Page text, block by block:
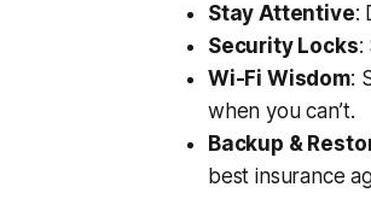
Stay Attentive:
Security Locks:
Wi-Fi Wisdom:
when you can’t.
Backup &
best insurance